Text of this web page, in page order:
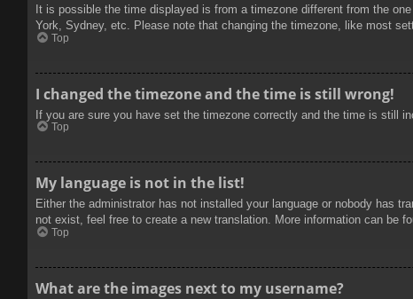
It is possible the time displayed is from a timezone different from the
York, Sydney, etc. Please note that changing the timezone, like most
Top
I changed the timezone and the time is still wrong!
If you are sure you have set the timezone correctly and the time is still
Top
My language is not in the list!
Either the administrator has not installed your language or nobody has
not exist, feel free to create a new translation. More information can be
Top
What are the images next to my username?